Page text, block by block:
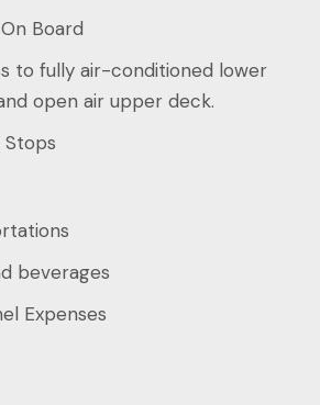
Board
to fully air-conditioned lower
open air upper deck.
beverages
Expenses